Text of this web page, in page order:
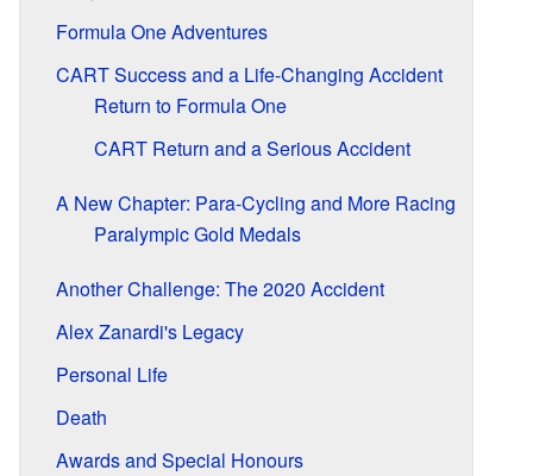
Formula One Adventures
CART Success and a Life-Changing Accident
Return to Formula One
CART Return and a Serious Accident
A New Chapter: Para-Cycling and More Racing
Paralympic Gold Medals
Another Challenge: The 2020 Accident
Alex Zanardi's Legacy
Personal Life
Death
Awards and Special Honours